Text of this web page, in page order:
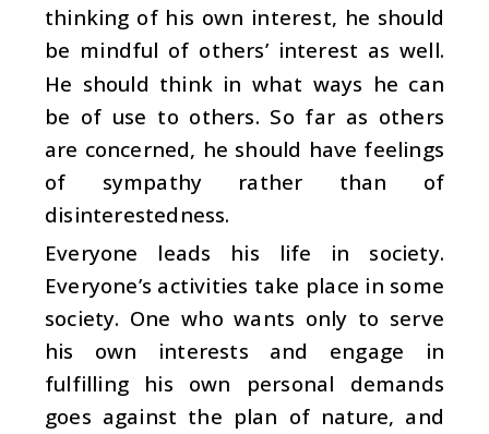
thinking of his own interest, he should
be mindful of others’ interest as well.
He should think in what ways he can
be of use to others. So far as others
are concerned, he should have feelings
of sympathy rather than of
disinterestedness.
Everyone leads his life in society.
Everyone’s activities take place in some
society. One who wants only to serve
his own interests and engage in
fulfilling his own personal demands
goes against the plan of nature, and